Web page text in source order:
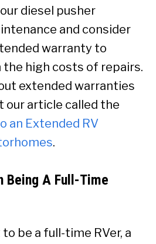
diesel pusher
and consider
warranty to
high costs of repairs.
extended warranties
our article called the
an Extended RV
.
Being A Full-Time
be a full-time RVer, a